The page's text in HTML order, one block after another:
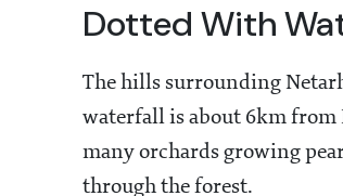
Dotted With
The hills surrounding
waterfall is about 6km from
many orchards growing
through the forest.